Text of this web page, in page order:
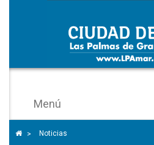
Menú
Home icon to go to the home page
> Noticias